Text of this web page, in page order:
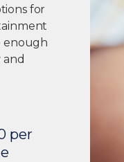
for
enough
per